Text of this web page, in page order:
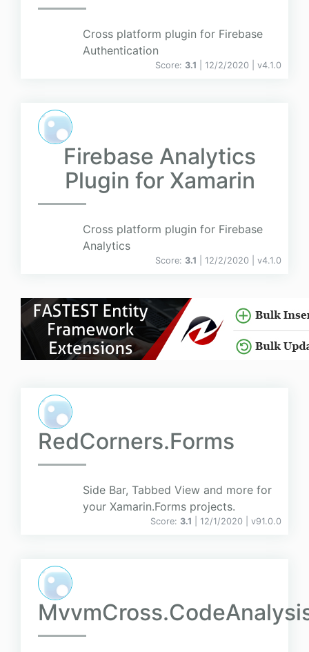
Cross platform plugin for Firebase
Authentication
Score: 3.1 | 12/2/2020 | v4.1.0
Firebase Analytics
Plugin for Xamarin
Cross platform plugin for Firebase
Analytics
Score: 3.1 | 12/2/2020 | v4.1.0
RedCorners.Forms
Side Bar, Tabbed View and more for
your Xamarin.Forms projects.
Score: 3.1 | 12/1/2020 | v91.0.0